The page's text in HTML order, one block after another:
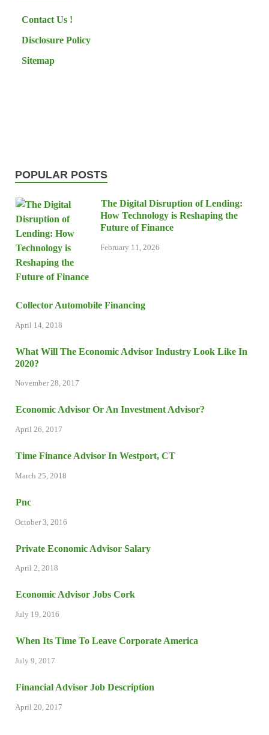
Contact Us !
Disclosure Policy
Sitemap
POPULAR POSTS
The Digital Disruption of Lending:
How Technology is Reshaping the
Future of Finance
February 11, 2026
Collector Automobile Financing
April 14, 2018
What Will The Economic Advisor Industry Look Like In
2020?
November 28, 2017
Economic Advisor Or An Investment Advisor?
April 26, 2017
Time Finance Advisor In Westport, CT
March 25, 2018
Pnc
October 3, 2016
Private Economic Advisor Salary
April 2, 2018
Economic Advisor Jobs Cork
July 19, 2016
When Its Time To Leave Corporate America
July 9, 2017
Financial Advisor Job Description
April 20, 2017